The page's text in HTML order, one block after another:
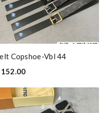
Copshoe-Vbl 44